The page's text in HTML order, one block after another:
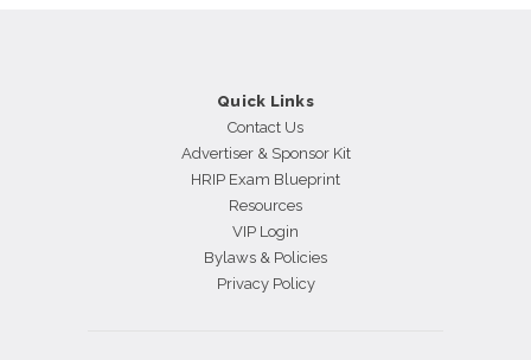
Quick Links
Contact Us
Advertiser & Sponsor Kit
HRIP Exam Blueprint
Resources
VIP Login
Bylaws & Policies
Privacy Policy